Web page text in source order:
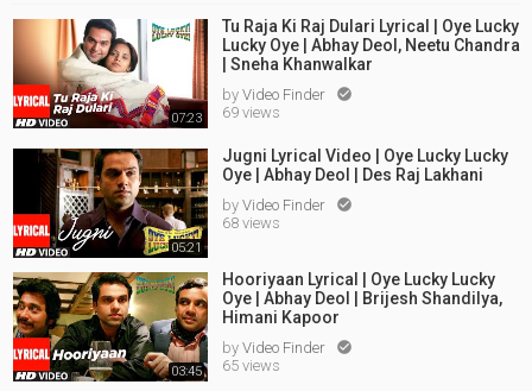
07:23
Tu Raja Ki Raj Dulari Lyrical | Oye Lucky
Lucky Oye | Abhay Deol, Neetu Chandra
| Sneha Khanwalkar
by Video Finder 
69 views
05:21
Jugni Lyrical Video | Oye Lucky Lucky
Oye | Abhay Deol | Des Raj Lakhani
by Video Finder 
68 views
03:45
Hooriyaan Lyrical | Oye Lucky Lucky
Oye | Abhay Deol | Brijesh Shandilya,
Himani Kapoor
by Video Finder 
65 views